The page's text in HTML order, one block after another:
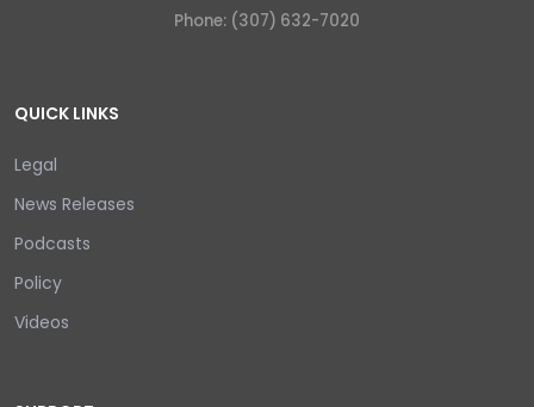
Phone: (307) 632-7020
QUICK LINKS
Legal
News Releases
Podcasts
Policy
Videos